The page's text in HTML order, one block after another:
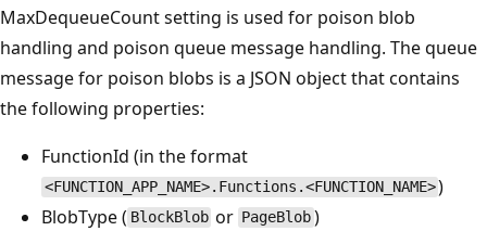
MaxDequeueCount setting is used for poison blob
handling and poison queue message handling. The queue
message for poison blobs is a JSON object that contains
the following properties:
FunctionId (in the format
<FUNCTION_APP_NAME>.Functions.<FUNCTION_NAME>)
BlobType ( BlockBlob or PageBlob)